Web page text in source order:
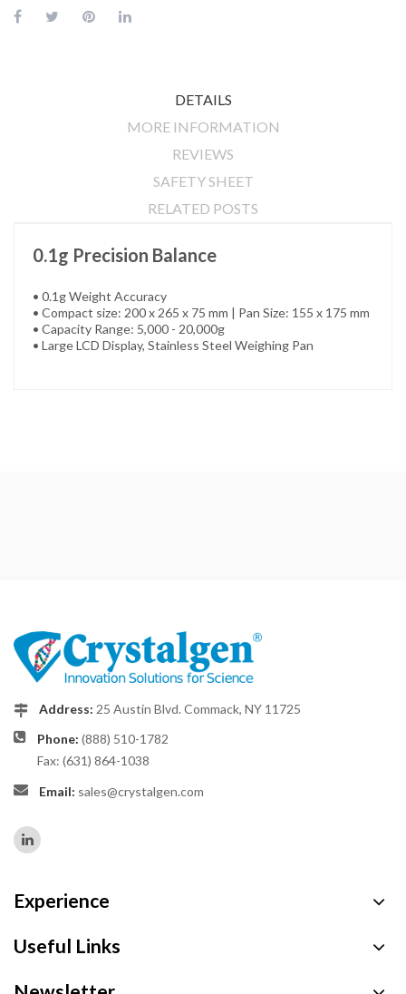
DETAILS
MORE INFORMATION
REVIEWS
SAFETY SHEET
RELATED POSTS
0.1g Precision Balance
• 0.1g Weight Accuracy
• Compact size: 200 x 265 x 75 mm | Pan Size: 155 x 175 mm
• Capacity Range: 5,000 - 20,000g
• Large LCD Display, Stainless Steel Weighing Pan
Address: 25 Austin Blvd. Commack, NY 11725
Phone: (888) 510-1782
Fax: (631) 864-1038
Email: sales@crystalgen.com
Experience
Useful Links